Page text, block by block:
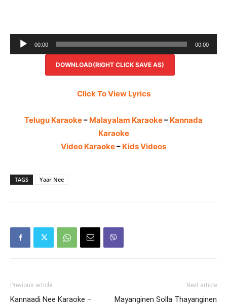
Audio
Player
00:00 00:00
DOWNLOAD(RIGHT CLICK SAVE AS)
Click To View Lyrics
Telugu Karaoke– Malayalam Karaoke– Kannada
Karaoke
Video Karaoke– Kids Videos
TAGS Yaar Nee
Previous article
Kannaadi Nee Karaoke –
Next article
Mayanginen Solla Thayanginen